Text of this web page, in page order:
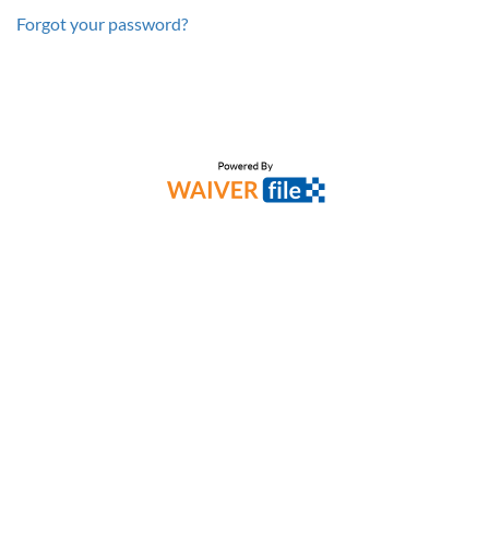
Forgot your password?